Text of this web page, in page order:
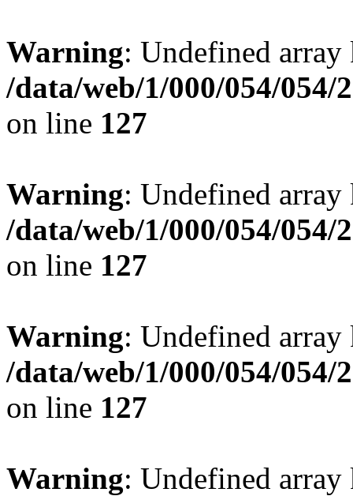
Warning: Undefined
/data/web/1/000/054/
on line 127
Warning: Undefined
/data/web/1/000/054/
on line 127
Warning: Undefined
/data/web/1/000/054/
on line 127
Warning: Undefined